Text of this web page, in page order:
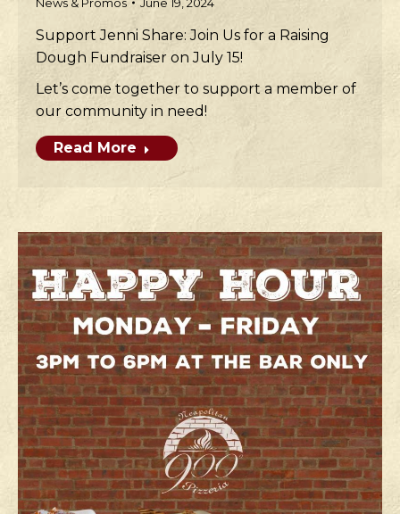
Support Jenni Share: Join Us for a Raising
Dough Fundraiser on July 15!
Let’s come together to support a member of
our community in need!
Read More